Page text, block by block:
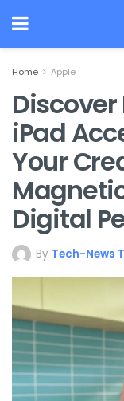
Home Apple
Discover
iPad
Your
Digital
By Tech-News